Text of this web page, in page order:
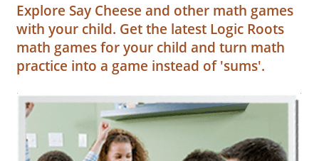
Explore Say Cheese and other math games
with your child. Get the latest Logic Roots
math games for your child and turn math
practice into a game instead of 'sums'.